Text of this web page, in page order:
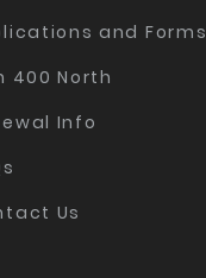
and Forms
400 North
Info
Us